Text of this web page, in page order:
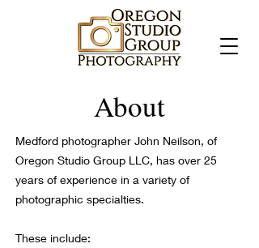
About
Medford photographer John Neilson, of
Oregon Studio Group LLC, has over 25
years of experience in a variety of
photographic specialties.
These include: